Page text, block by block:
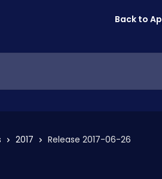
Back to
2017 Release 2017-06-26